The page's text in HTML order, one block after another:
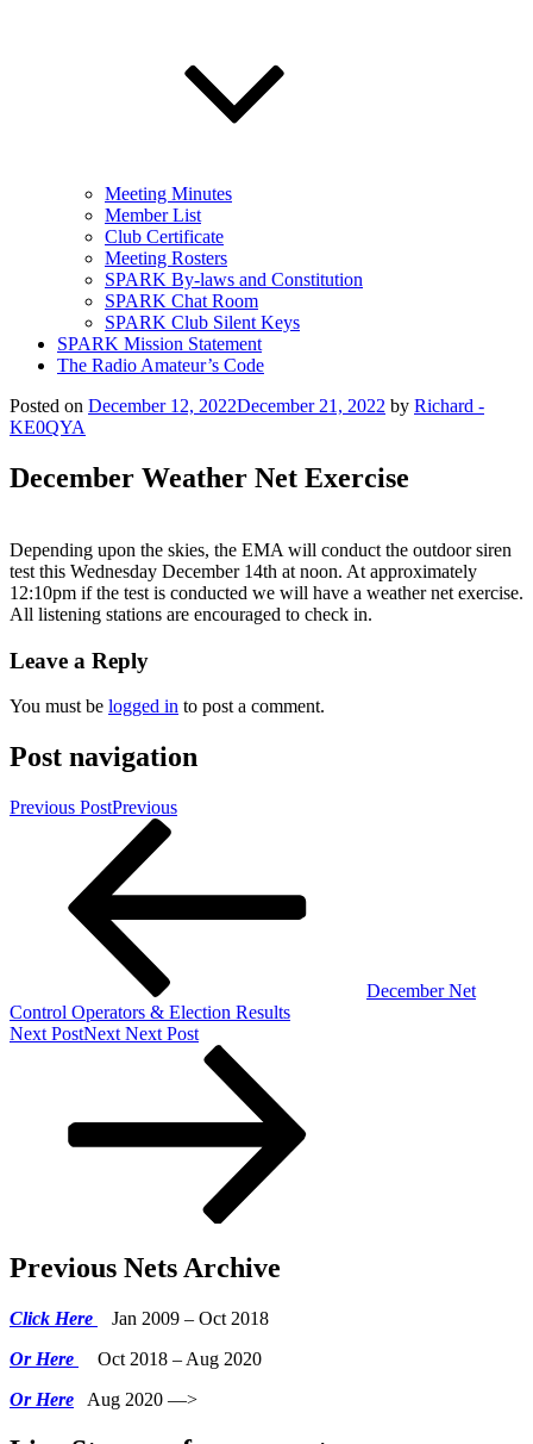
Meeting Minutes
Member List
Club Certificate
Meeting Rosters
SPARK By-laws and Constitution
SPARK Chat Room
SPARK Club Silent Keys
SPARK Mission Statement
The Radio Amateur’s Code
Posted on December 12, 2022December 21, 2022 by Richard -
KE0QYA
December Weather Net Exercise
Depending upon the skies, the EMA will conduct the outdoor siren
test this Wednesday December 14th at noon. At approximately
12:10pm if the test is conducted we will have a weather net exercise.
All listening stations are encouraged to check in.
Leave a Reply
You must be logged in to post a comment.
Post navigation
Previous PostPrevious
December Net
Control Operators & Election Results
Next PostNext Next Post
Previous Nets Archive
Click Here
Jan 2009 – Oct 2018
Or Here
Oct 2018 – Aug 2020
Or Here Aug 2020 —>